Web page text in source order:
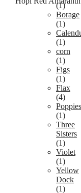
(1)
Borage
(1)
(1)
corn
(1)
Figs
(1)
Flax
(4)
Poppies
(1)
Three
Sisters
(1)
Violet
(1)
Yellow
Dock
(1)